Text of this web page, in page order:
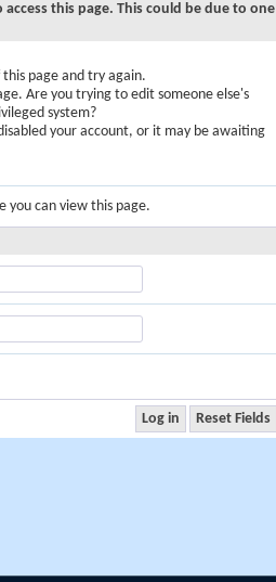
this page. This could be due to one
page and try again.
Are you trying to edit someone else's
system?
your account, or it may be awaiting
you can view this page.